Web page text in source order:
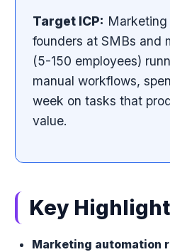
Target ICP: Marketing
founders at SMBs and
(5-150 employees)
manual workflows,
week on tasks that
value.
Key
Marketing automation